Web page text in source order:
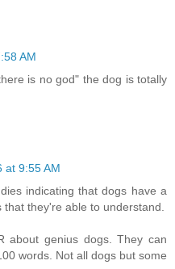
AM
is no god" the dog is totally
at 9:55 AM
indicating that dogs have a
they're able to understand.
about genius dogs. They can
words. Not all dogs but some